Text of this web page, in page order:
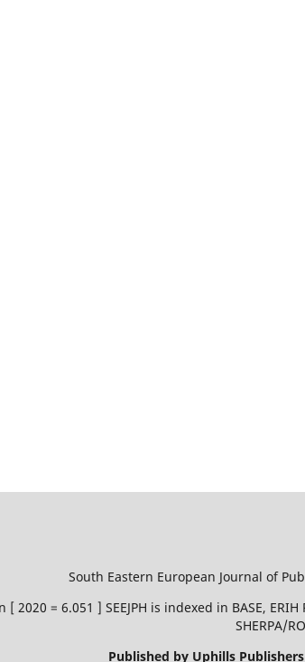
South Eastern European Journal of
2020 = 6.051 ] SEEJPH is indexed in BASE,
SHERPA/
Published by Uphills